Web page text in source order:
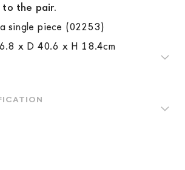
to the pair.
single piece (02253)
x D 40.6 x H 18.4cm